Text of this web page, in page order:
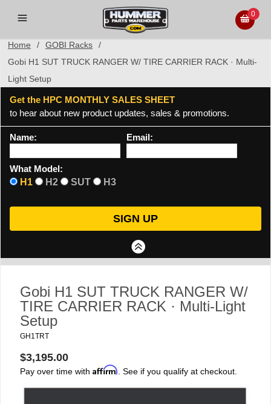
0
Home / GOBI Racks
/
Gobi H1 SUT TRUCK RANGER W/ TIRE CARRIER RACK · Multi-
Light Setup
Get the HPC MONTHLY SALES SHEET
to hear about new product updates, sales & promotions.
Name: Email:
What Model:
H1
H2 SUT H3
Gobi H1 SUT TRUCK RANGER W/
TIRE CARRIER RACK · Multi-Light
Setup
GH1TRT
$3,195.00
Pay over time with Affirm . See if you qualify at checkout.